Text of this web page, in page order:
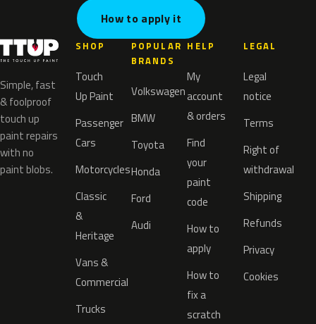
How to apply it
Simple, fast
& foolproof
touch up
paint repairs
with no
paint blobs.
SHOP
Touch
Up Paint
Passenger
Cars
Motorcycles
Classic
&
Heritage
Vans &
Commercial
Trucks
POPULAR
BRANDS
Volkswagen
BMW
Toyota
Honda
Ford
Audi
HELP
My
account
& orders
Find
your
paint
code
How to
apply
How to
fix a
scratch
LEGAL
Legal
notice
Terms
Right of
withdrawal
Shipping
Refunds
Privacy
Cookies